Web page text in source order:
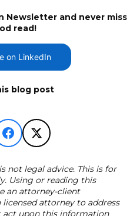
Newsletter and never miss
read!
on LinkedIn
blog post
not legal advice. This is for
Using or reading this
an attorney-client
attorney to address
act upon this information